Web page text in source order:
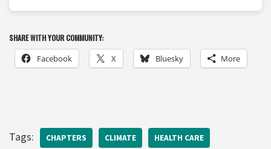
SHARE WITH YOUR COMMUNITY:
Facebook X Bluesky More
Tags: CHAPTERS CLIMATE HEALTH CARE